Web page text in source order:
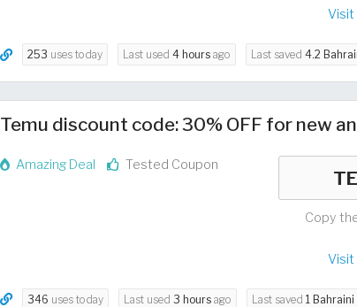
Visit
253 uses today Last used 4 hours ago Last saved 4.2
Temu discount code: 30% OFF for new
Amazing Deal Tested Coupon
Copy
Visit
346 uses today Last used 3 hours ago Last saved 1